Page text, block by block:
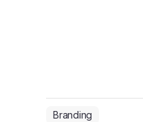
Branding